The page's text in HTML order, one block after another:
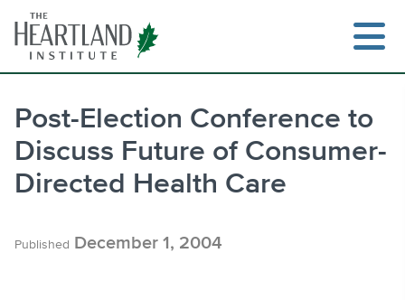
content
Post-Election Conference to
Discuss Future of Consumer-
Directed Health Care
Published December 1, 2004